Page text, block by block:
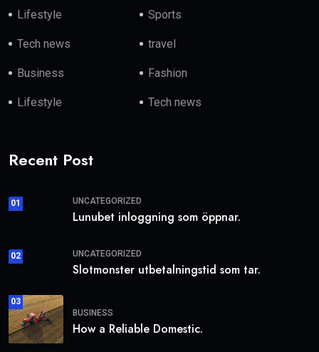
Lifestyle Sports
Tech news travel
Business Fashion
Lifestyle Tech news
Recent Post
01 UNCATEGORIZED
Lunubet inloggning som öppnar.
02 UNCATEGORIZED
Slotmonster utbetalningstid som tar.
03
BUSINESS
How a Reliable Domestic.